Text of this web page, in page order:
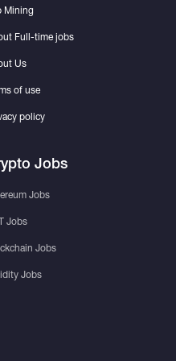
Mining
Full-time jobs
Us
of use
policy
Jobs
Jobs
Jobs
Jobs
Jobs